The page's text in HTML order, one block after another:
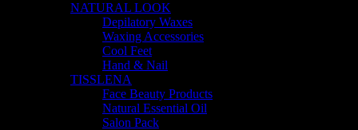
NATURAL LOOK
Depilatory Waxes
Waxing Accessories
Cool Feet
Hand & Nail
TISSLENA
Face Beauty Products
Natural Essential Oil
Salon Pack